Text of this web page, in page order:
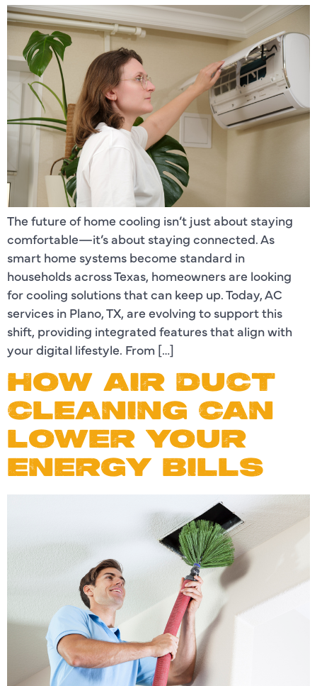
The future of home cooling isn’t just about staying
comfortable—it’s about staying connected. As
smart home systems become standard in
households across Texas, homeowners are looking
for cooling solutions that can keep up. Today, AC
services in Plano, TX, are evolving to support this
shift, providing integrated features that align with
your digital lifestyle. From […]
HOW AIR DUCT
CLEANING CAN
LOWER YOUR
ENERGY BILLS